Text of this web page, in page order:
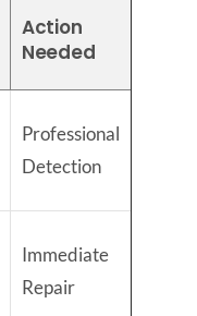
Action
Needed
Professional
Detection
Immediate
Repair